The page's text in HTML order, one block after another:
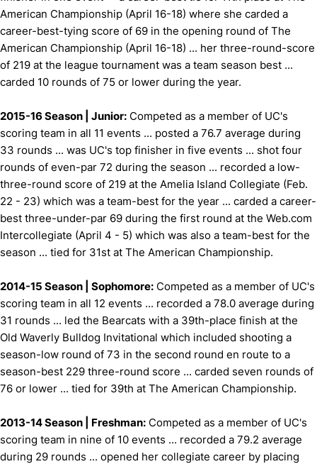
American Championship (April 16-18) where she carded a
career-best-tying score of 69 in the opening round of The
American Championship (April 16-18) ... her three-round-score
of 219 at the league tournament was a team season best ...
carded 10 rounds of 75 or lower during the year.
2015-16 Season | Junior: Competed as a member of UC's
scoring team in all 11 events ... posted a 76.7 average during
33 rounds ... was UC's top finisher in five events ... shot four
rounds of even-par 72 during the season ... recorded a low-
three-round score of 219 at the Amelia Island Collegiate (Feb.
22 - 23) which was a team-best for the year ... carded a career-
best three-under-par 69 during the first round at the Web.com
Intercollegiate (April 4 - 5) which was also a team-best for the
season ... tied for 31st at The American Championship.
2014-15 Season | Sophomore: Competed as a member of UC's
scoring team in all 12 events ... recorded a 78.0 average during
31 rounds ... led the Bearcats with a 39th-place finish at the
Old Waverly Bulldog Invitational which included shooting a
season-low round of 73 in the second round en route to a
season-best 229 three-round score ... carded seven rounds of
76 or lower ... tied for 39th at The American Championship.
2013-14 Season | Freshman: Competed as a member of UC's
scoring team in nine of 10 events ... recorded a 79.2 average
during 29 rounds ... opened her collegiate career by placing